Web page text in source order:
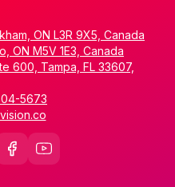
ON L3R 9X5, Canada
ON M5V 1E3, Canada
600, Tampa, FL 33607,
5673